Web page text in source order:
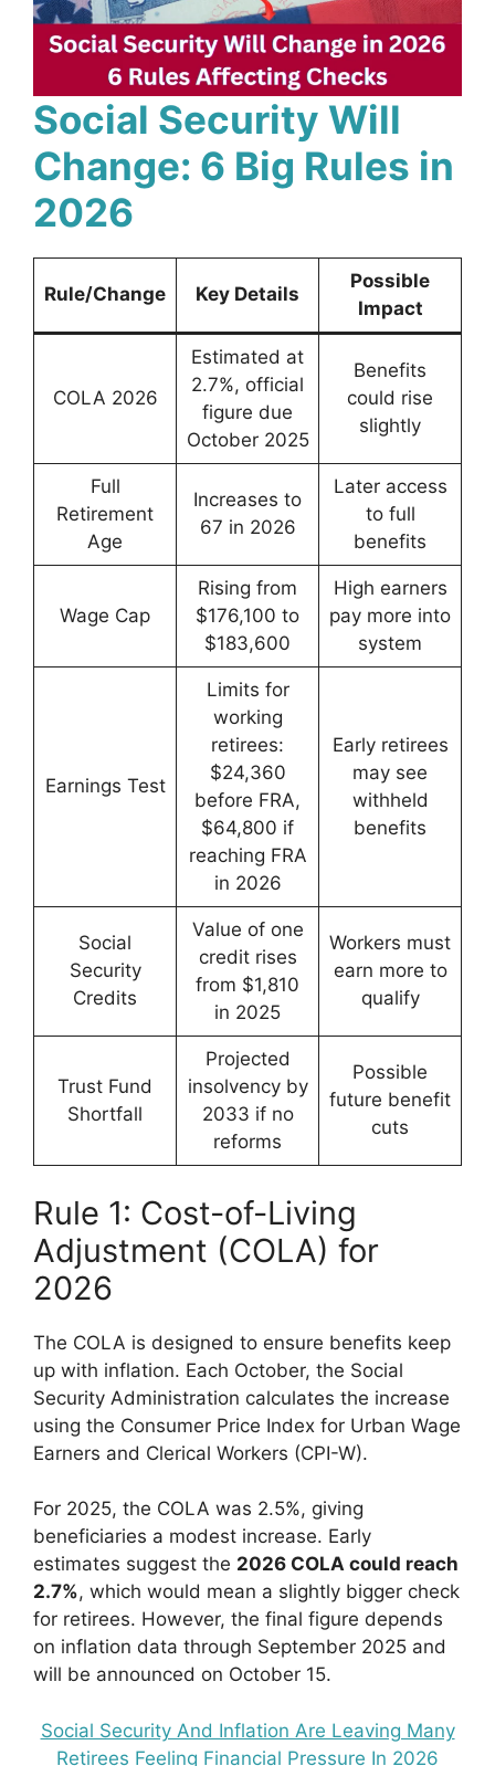
Social Security Will
Change: 6 Big Rules in
2026
Rule/Change Key Details
Possible
Impact
COLA 2026
Estimated at
2.7%, official
figure due
October 2025
Benefits
could rise
slightly
Full
Retirement
Age
Increases to
67 in 2026
Later access
to full
benefits
Wage Cap
Rising from
$176,100 to
$183,600
High earners
pay more into
system
Earnings Test
Limits for
working
retirees:
$24,360
before FRA,
$64,800 if
reaching FRA
in 2026
Early retirees
may see
withheld
benefits
Social
Security
Credits
Value of one
credit rises
from $1,810
in 2025
Workers must
earn more to
qualify
Trust Fund
Shortfall
Projected
insolvency by
2033 if no
reforms
Possible
future benefit
cuts
Rule 1: Cost-of-Living
Adjustment (COLA) for
2026
The COLA is designed to ensure benefits keep
up with inflation. Each October, the Social
Security Administration calculates the increase
using the Consumer Price Index for Urban Wage
Earners and Clerical Workers (CPI-W).
For 2025, the COLA was 2.5%, giving
beneficiaries a modest increase. Early
estimates suggest the 2026 COLA could reach
2.7%, which would mean a slightly bigger check
for retirees. However, the final figure depends
on inflation data through September 2025 and
will be announced on October 15.
Social Security And Inflation Are Leaving Many
Retirees Feeling Financial Pressure In 2026